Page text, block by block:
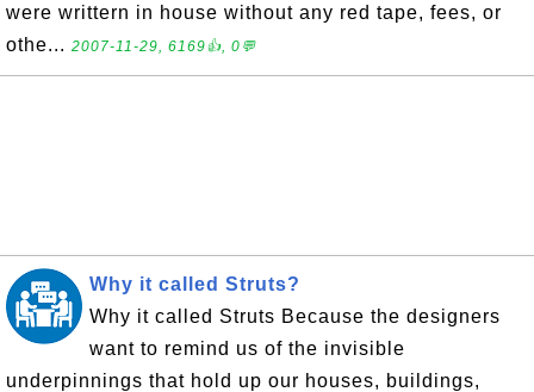
were writtern in house without any red tape, fees, or
othe... 2007-11-29, 6169👍, 0💬
Why it called Struts?
Why it called Struts Because the designers
want to remind us of the invisible
underpinnings that hold up our houses, buildings,